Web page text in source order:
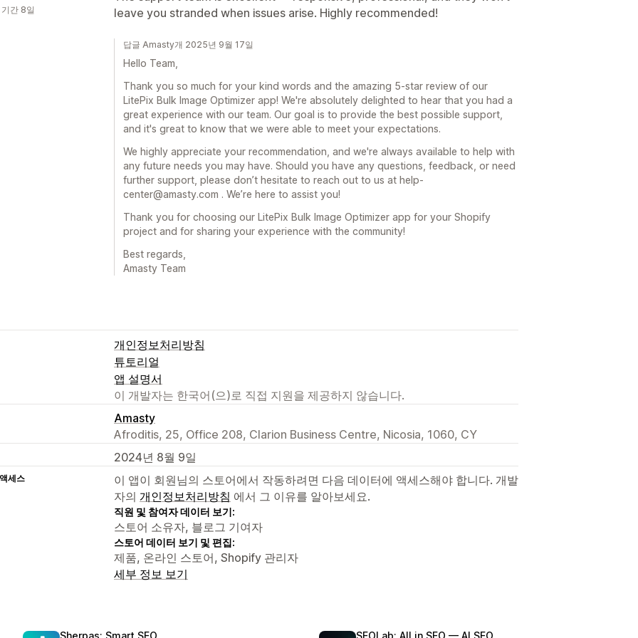
leave you stranded when issues arise. Highly recommended!
간 8일
답글 Amasty개 2025년 9월 17일
Hello Team,
Thank you so much for your kind words and the amazing 5-star review of our
LitePix Bulk Image Optimizer app! We're absolutely delighted to hear that you had a
great experience with our team. Our goal is to provide the best possible support,
and it's great to know that we were able to meet your expectations.
We highly appreciate your recommendation, and we're always available to help with
any future needs you may have. Should you have any questions, feedback, or need
further support, please don’t hesitate to reach out to us at help-
center@amasty.com . We’re here to assist you!
Thank you for choosing our LitePix Bulk Image Optimizer app for your Shopify
project and for sharing your experience with the community!
Best regards,
Amasty Team
개인정보처리방침
튜토리얼
앱 설명서
이 개발자는 한국어(으)로 직접 지원을 제공하지 않습니다.
Amasty
Afroditis, 25, Office 208, Clarion Business Centre, Nicosia, 1060, CY
2024년 8월 9일
세스
이 앱이 회원님의 스토어에서 작동하려면 다음 데이터에 액세스해야 합니다. 개발
자의 개인정보처리방침 에서 그 이유를 알아보세요.
직원 및 참여자 데이터 보기:
스토어 소유자, 블로그 기여자
스토어 데이터 보기 및 편집:
제품, 온라인 스토어, Shopify 관리자
세부 정보 보기
Sherpas: Smart SEO SEOLab: All in SEO — AI SEO